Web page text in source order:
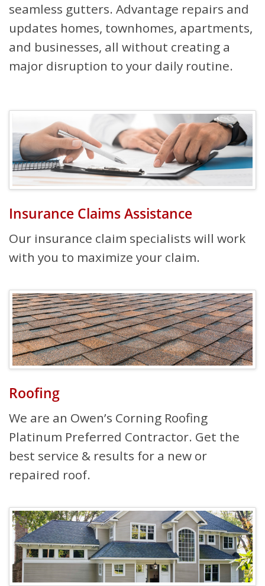
seamless gutters. Advantage repairs and
updates homes, townhomes, apartments,
and businesses, all without creating a
major disruption to your daily routine.
Insurance Claims Assistance
Our insurance claim specialists will work
with you to maximize your claim.
Roofing
We are an Owen’s Corning Roofing
Platinum Preferred Contractor. Get the
best service & results for a new or
repaired roof.